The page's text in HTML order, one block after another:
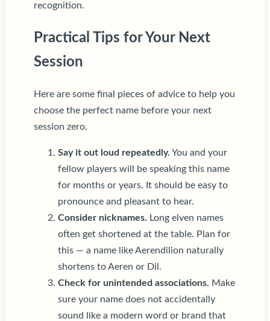
recognition.
Practical Tips for Your Next
Session
Here are some final pieces of advice to help you
choose the perfect name before your next
session zero.
Say it out loud repeatedly. You and your
fellow players will be speaking this name
for months or years. It should be easy to
pronounce and pleasant to hear.
Consider nicknames. Long elven names
often get shortened at the table. Plan for
this — a name like Aerendilion naturally
shortens to Aeren or Dil.
Check for unintended associations. Make
sure your name does not accidentally
sound like a modern word or brand that